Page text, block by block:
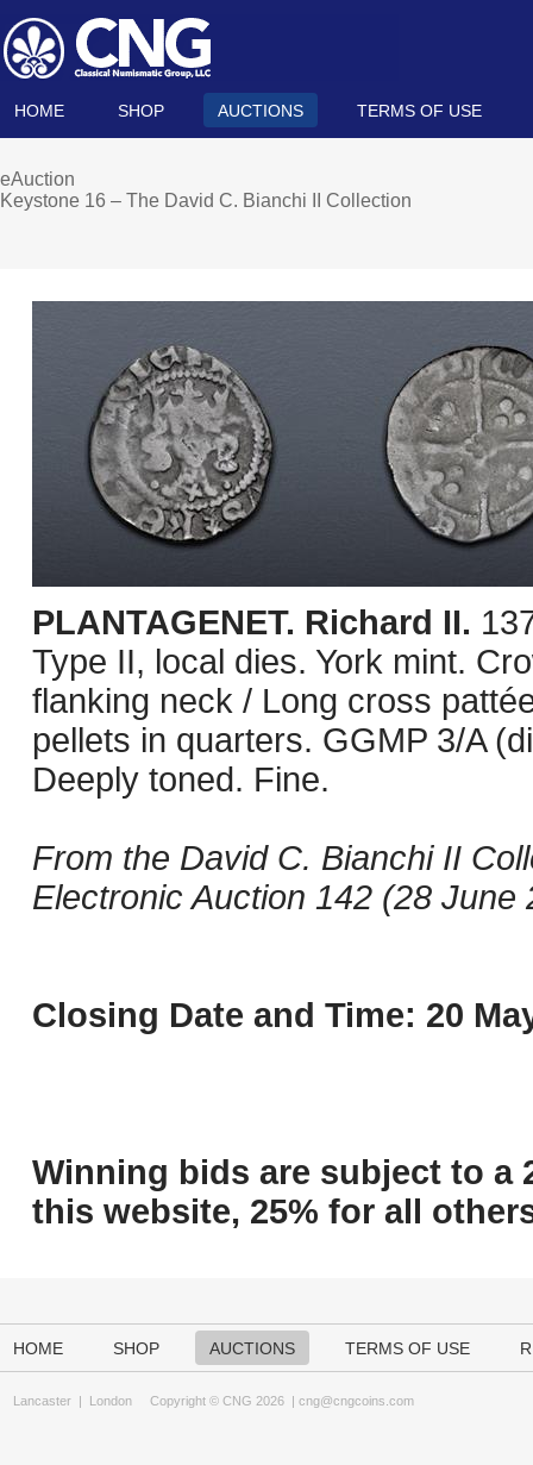
HOME SHOP AUCTIONS TERMS OF USE
eAuction
Keystone 16 – The David C. Bianchi II Collection
PLANTAGENET. Richard II.
Type II, local dies. York mint.
flanking neck / Long cross
pellets in quarters. GGMP 3/A
Deeply toned. Fine.
From the David C. Bianchi II
Electronic Auction 142 (28 June
Closing Date and Time: 20
Winning bids are subject to a
this website, 25% for all
HOME SHOP AUCTIONS TERMS OF USE
Lancaster | London Copyright © CNG 2026 | cng@cngcoins.com